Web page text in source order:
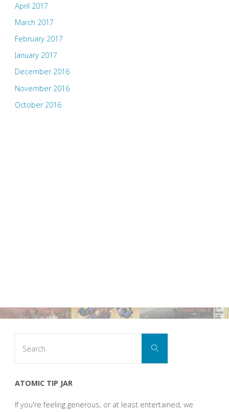
April 2017
March 2017
February 2017
January 2017
December 2016
November 2016
October 2016
Search
ATOMIC TIP JAR
If you're feeling generous, or at least entertained, we